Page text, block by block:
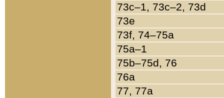
73c–1, 73c–2, 73d
73e
73f, 74–75a
75a–1
75b–75d, 76
76a
77, 77a